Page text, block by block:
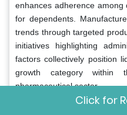
enhances adherence among
for dependents.
trends through targeted
initiatives highlighting
factors collectively position
growth category within
pharmaceutical sector.
Consumer andClick for